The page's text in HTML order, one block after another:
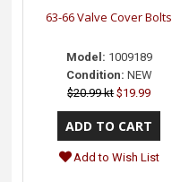
63-66 Valve Cover Bolts
Model: 1009189
Condition: NEW
$20.99 kt $19.99
Add to Wish List